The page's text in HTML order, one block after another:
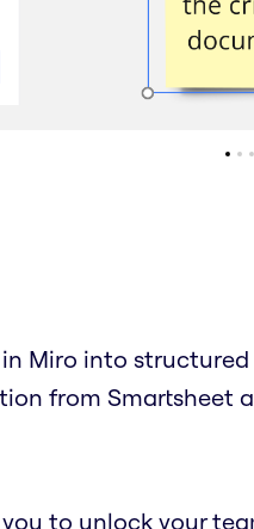
Miro into
from Smartsheet
to unlock your